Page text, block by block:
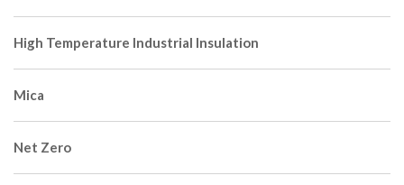
High Temperature Industrial Insulation
Mica
Net Zero